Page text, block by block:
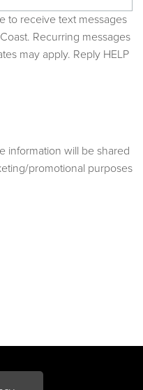
to receive text messages
Recurring messages
may apply. Reply HELP
information will be shared
promotional purposes